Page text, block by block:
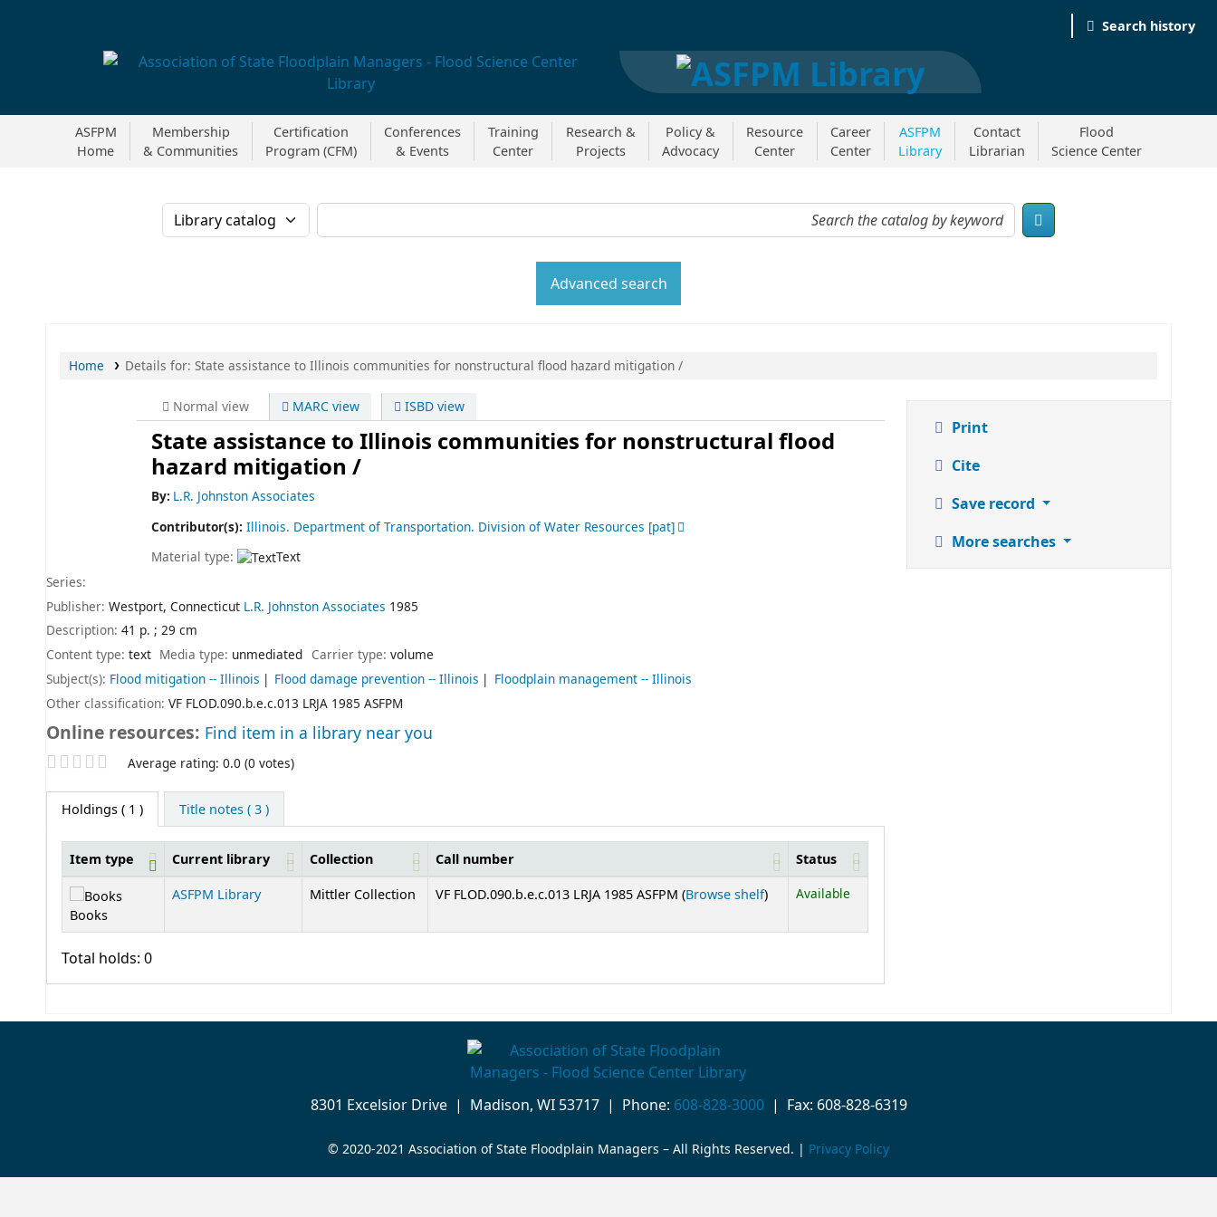
Association of State Floodplain Managers
Search history
ASFPM
Home
Membership
& Communities
Certification
Program (CFM)
Conferences
& Events
Training
Center
Research &
Projects
Policy &
Advocacy
Resource
Center
Career
Center
ASFPM
Library
Contact
Librarian
Flood
Science Center
Search the catalog by: Search the catalog by keyword
Advanced search
Home Details for: State assistance to Illinois communities for nonstructural flood hazard mitigation /
Normal view MARC view ISBD view
State assistance to Illinois communities for nonstructural flood
hazard mitigation /
By: L.R. Johnston Associates
Contributor(s): Illinois. Department of Transportation. Division of Water Resources [pat]
Material type:
Text
Series:
Publisher: Westport, Connecticut L.R. Johnston Associates 1985
Description: 41 p. ; 29 cm
Content type: text Media type: unmediated Carrier type: volume
Subject(s): Flood mitigation -- Illinois Flood damage prevention -- Illinois
Floodplain management -- Illinois
Other classification: VF FLOD.090.b.e.c.013 LRJA 1985 ASFPM
Online resources: Find item in a library near you
Star ratingsAverage rating: 0.0 (0 votes)
Holdings ( 1 ) Title notes ( 3 )
Holdings
Item type Current library Collection Call number Status
Books
ASFPM Library Mittler Collection VF FLOD.090.b.e.c.013 LRJA 1985 ASFPM (Browse shelf(Opens below)
) Available
Total holds: 0
Print
Cite
Save record
More searches
8301 Excelsior Drive | Madison, WI 53717 | Phone: 608-828-3000| Fax: 608-828-6319
© 2020-2021 Association of State Floodplain Managers – All Rights Reserved. | Privacy Policy